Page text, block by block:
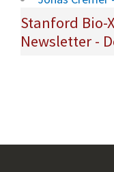
Stanford Bio-
Newsletter -